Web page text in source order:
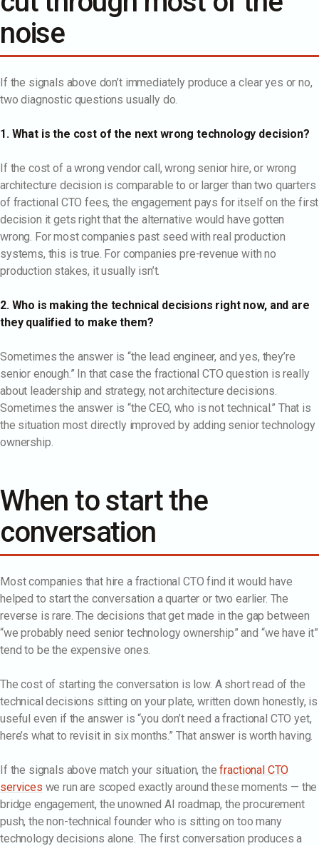
noise
If the signals above don’t immediately produce a clear yes or no,
two diagnostic questions usually do.
1. What is the cost of the next wrong technology decision?
If the cost of a wrong vendor call, wrong senior hire, or wrong
architecture decision is comparable to or larger than two quarters
of fractional CTO fees, the engagement pays for itself on the first
decision it gets right that the alternative would have gotten
wrong. For most companies past seed with real production
systems, this is true. For companies pre-revenue with no
production stakes, it usually isn’t.
2. Who is making the technical decisions right now, and are
they qualified to make them?
Sometimes the answer is “the lead engineer, and yes, they’re
senior enough.” In that case the fractional CTO question is really
about leadership and strategy, not architecture decisions.
Sometimes the answer is “the CEO, who is not technical.” That is
the situation most directly improved by adding senior technology
ownership.
When to start the
conversation
Most companies that hire a fractional CTO find it would have
helped to start the conversation a quarter or two earlier. The
reverse is rare. The decisions that get made in the gap between
“we probably need senior technology ownership” and “we have it”
tend to be the expensive ones.
The cost of starting the conversation is low. A short read of the
technical decisions sitting on your plate, written down honestly, is
useful even if the answer is “you don’t need a fractional CTO yet,
here’s what to revisit in six months.” That answer is worth having.
If the signals above match your situation, thefractional CTO
services we run are scoped exactly around these moments — the
bridge engagement, the unowned AI roadmap, the procurement
push, the non-technical founder who is sitting on too many
technology decisions alone. The first conversation produces a